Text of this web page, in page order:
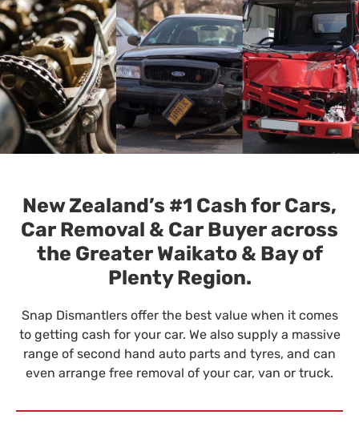
New Zealand’s #1 Cash for Cars,
Car Removal & Car Buyer across
the Greater Waikato & Bay of
Plenty Region.
Snap Dismantlers offer the best value when it comes
to getting cash for your car. We also supply a massive
range of second hand auto parts and tyres, and can
even arrange free removal of your car, van or truck.